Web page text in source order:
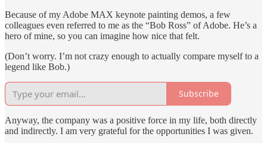
Because of my Adobe MAX keynote painting demos, a few
colleagues even referred to me as the “Bob Ross” of Adobe. He’s a
hero of mine, so you can imagine how nice that felt.
(Don’t worry. I’m not crazy enough to actually compare myself to a
legend like Bob.)
Subscribe
Anyway, the company was a positive force in my life, both directly
and indirectly. I am very grateful for the opportunities I was given.